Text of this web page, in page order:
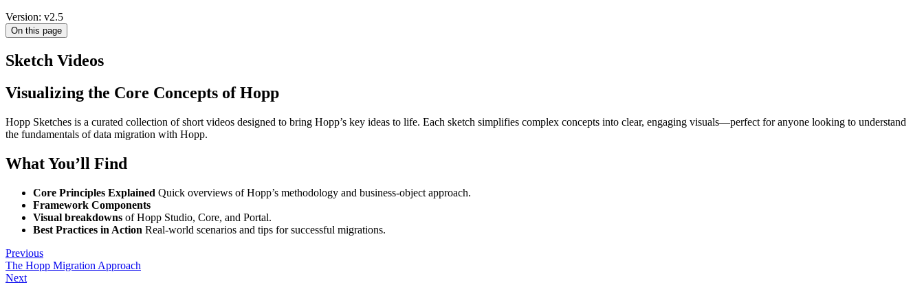
Version: v2.5
On this page
Sketch Videos
Visualizing the Core Concepts of Hopp
Hopp Sketches is a curated collection of short videos designed to bring Hopp’s key ideas to life. Each sketch simplifies complex concepts into clear, engaging visuals—perfect for anyone looking to understand
the fundamentals of data migration with Hopp.
What You’ll Find
Core Principles Explained Quick overviews of Hopp’s methodology and business-object approach.
Framework Components
Visual breakdowns of Hopp Studio, Core, and Portal.
Best Practices in Action Real-world scenarios and tips for successful migrations.
Previous
The Hopp Migration Approach
Next